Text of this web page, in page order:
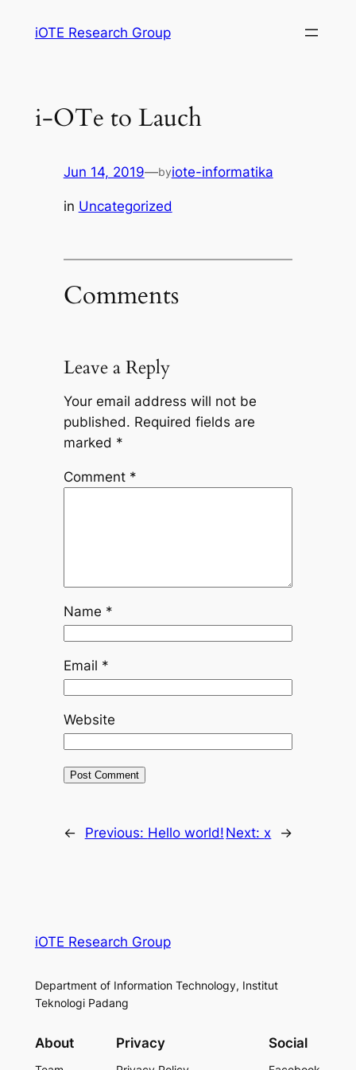
iOTE Research Group
i-OTe to Lauch
Jun 14, 2019—byiote-informatika
in Uncategorized
Comments
Leave a Reply
Your email address will not be
published. Required fields are
marked *
Comment *
Name *
Email *
Website
← Previous: Hello world! Next: x →
iOTE Research Group
Department of Information Technology, Institut
Teknologi Padang
About Privacy Social